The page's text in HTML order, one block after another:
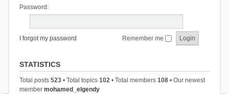
Password:
I forgot my password Remember me
STATISTICS
Total posts 523• Total topics 102• Total members 108• Our newest
member mohamed_elgendy